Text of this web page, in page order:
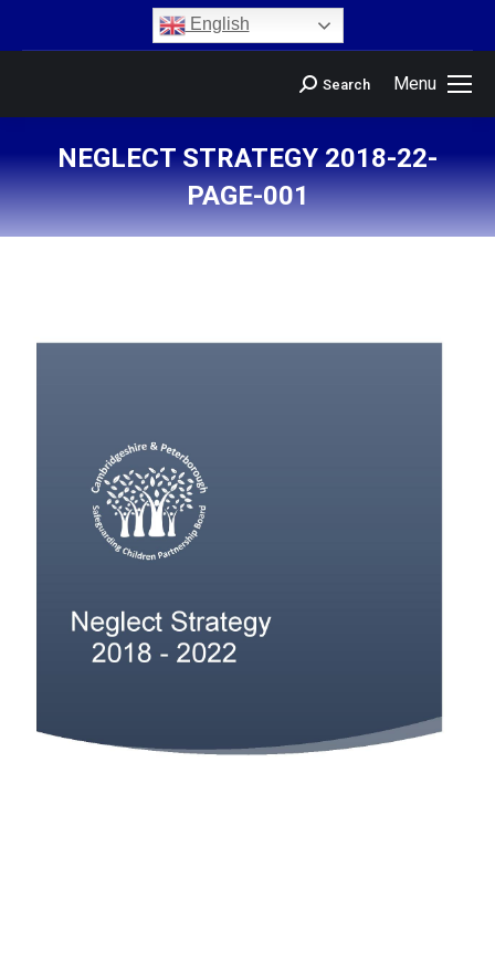
English
Menu
Search
NEGLECT STRATEGY 2018-22-
PAGE-001
You are here: